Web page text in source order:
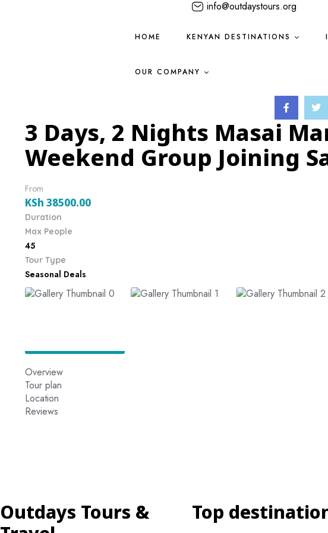
info@outdaystours.org
HOME KENYAN DESTINATIONS
OUR COMPANY
3 Days, 2 Nights Masai
Weekend Group Joining
From
KSh 38500.00
Duration
Max People
45
Tour Type
Seasonal Deals
Overview
Tour plan
Location
Reviews
Outdays Tours &
Top